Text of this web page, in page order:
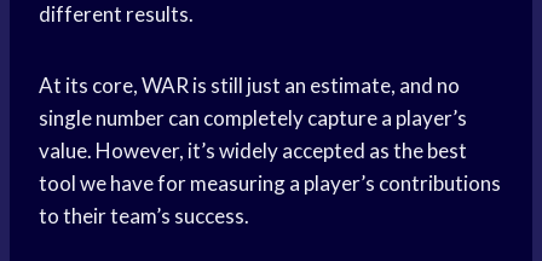
different results.
At its core, WAR is still just an estimate, and no
single number can completely capture a player’s
value. However, it’s widely accepted as the best
tool we have for measuring a player’s contributions
to their team’s success.